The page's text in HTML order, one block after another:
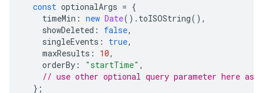
const optionalArgs = {
timeMin : new Date(). toISOString(),
showDeleted : false,
singleEvents : true,
maxResults : 10,
orderBy : "startTime" ,
// use other optional query parameter here as
};